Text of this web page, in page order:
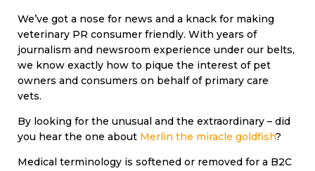
We’ve got a nose for news and a knack for making
veterinary PR consumer friendly. With years of
journalism and newsroom experience under our belts,
we know exactly how to pique the interest of pet
owners and consumers on behalf of primary care
vets.
By looking for the unusual and the extraordinary – did
you hear the one about Merlin the miracle goldfish?
Medical terminology is softened or removed for a B2C